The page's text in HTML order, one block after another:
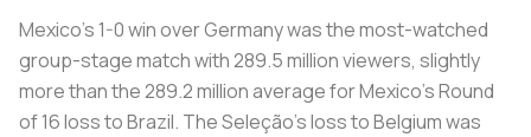
Mexico’s 1-0 win over Germany was the most-watched
group-stage match with 289.5 million viewers, slightly
more than the 289.2 million average for Mexico’s Round
of 16 loss to Brazil. The Seleção’s loss to Belgium was